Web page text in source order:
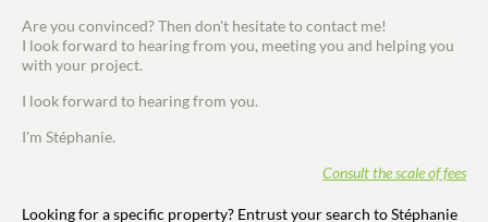
Are you convinced? Then don't hesitate to contact me!
I look forward to hearing from you, meeting you and helping you
with your project.
I look forward to hearing from you.
I'm Stéphanie.
Consult the scale of fees
Looking for a specific property? Entrust your search to Stéphanie